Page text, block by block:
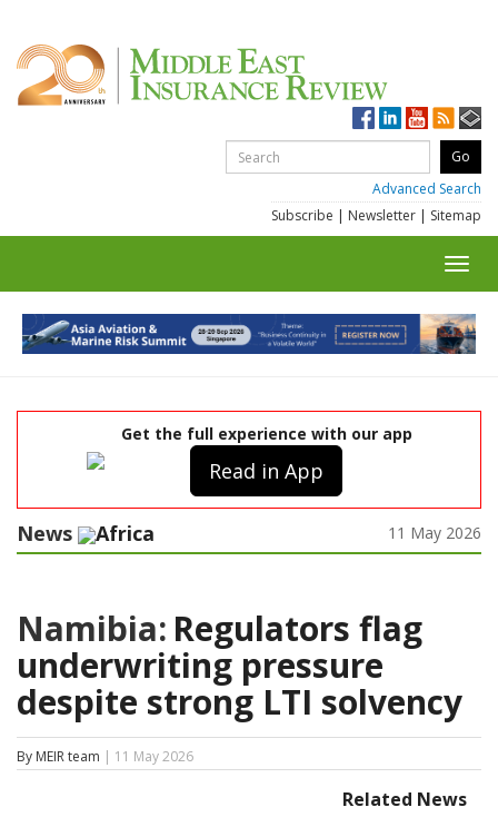
Advanced Search
Subscribe | Newsletter | Sitemap
Get the full experience with our app
Read in App
News Africa 11 May 2026
Namibia: Regulators flag
underwriting pressure
despite strong LTI solvency
By MEIR team | 11 May 2026
Related News